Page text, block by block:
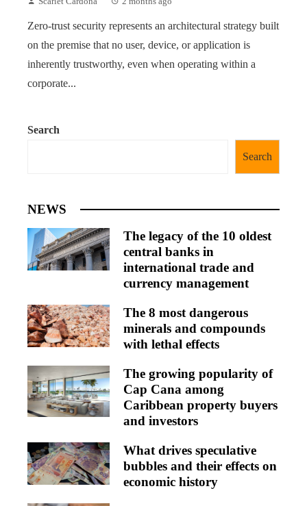
Zero-trust security represents an architectural strategy built
on the premise that no user, device, or application is
inherently trustworthy, even when operating within a
corporate...
Search
Search
NEWS
The legacy of the 10 oldest
central banks in
international trade and
currency management
The 8 most dangerous
minerals and compounds
with lethal effects
The growing popularity of
Cap Cana among
Caribbean property buyers
and investors
What drives speculative
bubbles and their effects on
economic history